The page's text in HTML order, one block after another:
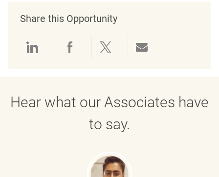
Share this Opportunity
Hear what our Associates have
to say.